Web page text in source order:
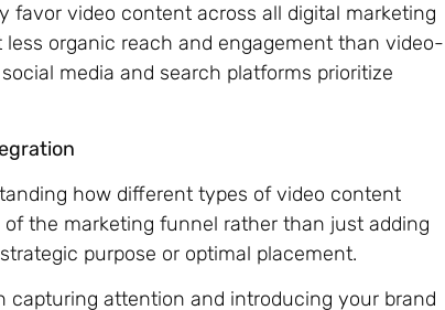
favor video content across all digital marketing
organic reach and engagement than video-
media and search platforms prioritize
how different types of video content
the marketing funnel rather than just adding
purpose or optimal placement.
capturing attention and introducing your brand